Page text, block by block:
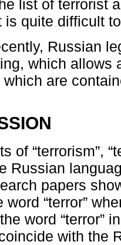
list of terrorist
is quite difficult
Russian
which allows
are
of “terrorism”,
Russian
papers
word “terror”
word “terror”
with the